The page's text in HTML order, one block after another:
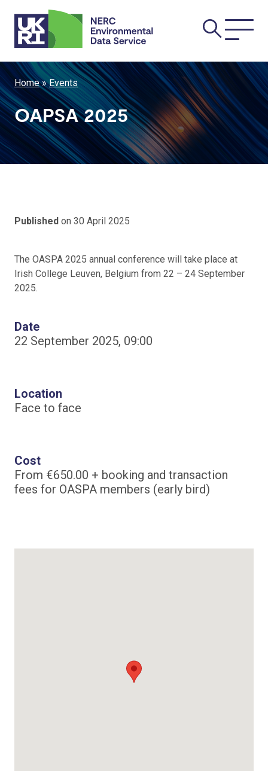
content
Main
Breadcrumb
Home Events
OAPSA 2025
Published on 30 April 2025
The OASPA 2025 annual conference will take place at
Irish College Leuven, Belgium from 22 – 24 September
2025.
Date
22 September 2025, 09:00
Location
Face to face
Cost
From €650.00 + booking and transaction
fees for OASPA members (early bird)